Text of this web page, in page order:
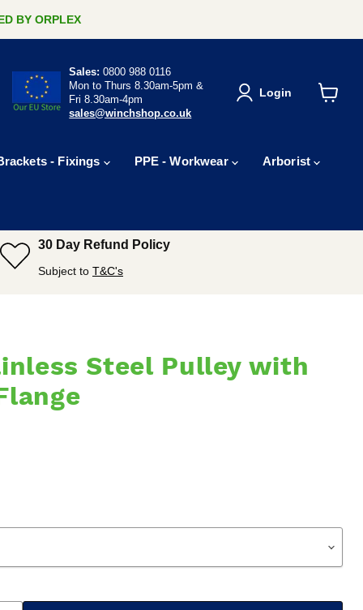
BY ORPLEX
Sales: 0800 988 0116
Mon to Thurs 8.30am-5pm &
Fri 8.30am-4pm
sales@winchshop.co.uk
Login
- Fixings PPE - Workwear Arborist
30 Day Refund Policy
Subject to T&C's
Steel Pulley with